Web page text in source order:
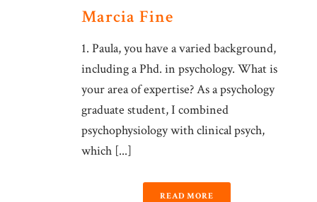
Marcia Fine
1. Paula, you have a varied background,
including a Phd. in psychology. What is
your area of expertise? As a psychology
graduate student, I combined
psychophysiology with clinical psych,
which [...]
READ MORE